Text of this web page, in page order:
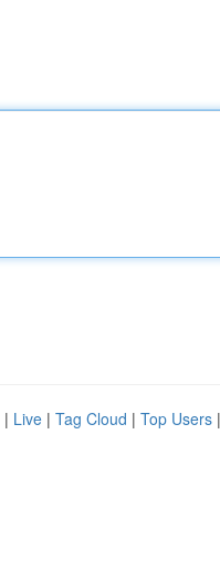
| Live | Tag Cloud | Top Users